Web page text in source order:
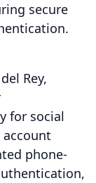
secure
Rey,
for social
phone-